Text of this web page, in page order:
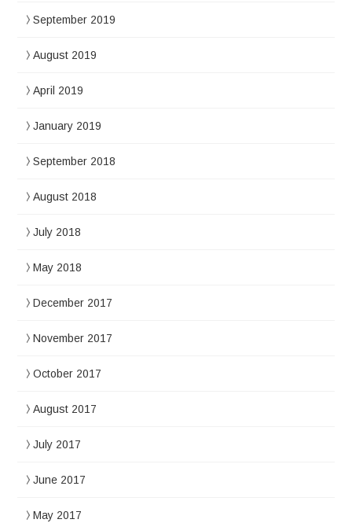
September 2019
August 2019
April 2019
January 2019
September 2018
August 2018
July 2018
May 2018
December 2017
November 2017
October 2017
August 2017
July 2017
June 2017
May 2017